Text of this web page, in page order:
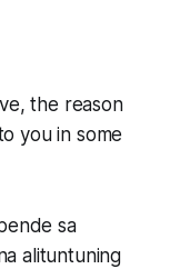
the reason
you in some
sa
alituntuning